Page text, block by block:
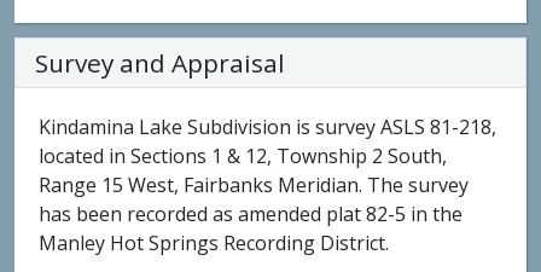
Survey and Appraisal
Kindamina Lake Subdivision is survey ASLS 81-218,
located in Sections 1 & 12, Township 2 South,
Range 15 West, Fairbanks Meridian. The survey
has been recorded as amended plat 82-5 in the
Manley Hot Springs Recording District.